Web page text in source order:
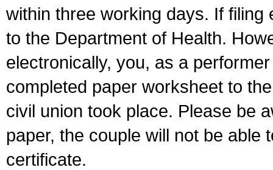
within three working days. If
to the Department of Health.
electronically, you, as a
completed paper worksheet to
civil union took place. Please be
paper, the couple will not be able
certificate.